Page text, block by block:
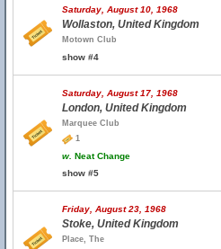
Saturday, August 10, 1968
Wollaston, United Kingdom
Motown Club
show #4
Saturday, August 17, 1968
London, United Kingdom
Marquee Club
1
w. Neat Change
show #5
Friday, August 23, 1968
Stoke, United Kingdom
Place, The